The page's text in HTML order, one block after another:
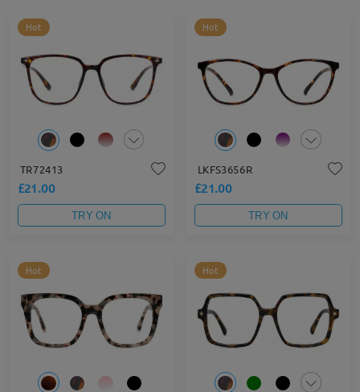
Hot
TR72413
£21.00
TRY ON
Hot
LKFS3656R
£21.00
TRY ON
Hot Hot